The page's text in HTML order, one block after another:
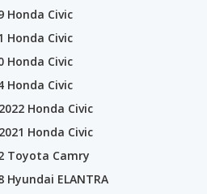
Honda Civic
Honda Civic
Honda Civic
Honda Civic
Honda Civic
Honda Civic
Toyota Camry
Hyundai ELANTRA